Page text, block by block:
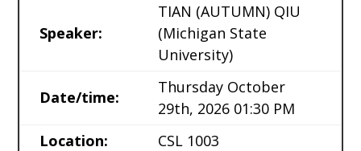
Speaker:
TIAN (AUTUMN) QIU
(Michigan State
University)
Date/time:
Thursday October
29th, 2026 01:30 PM
Location:
CSL 1003